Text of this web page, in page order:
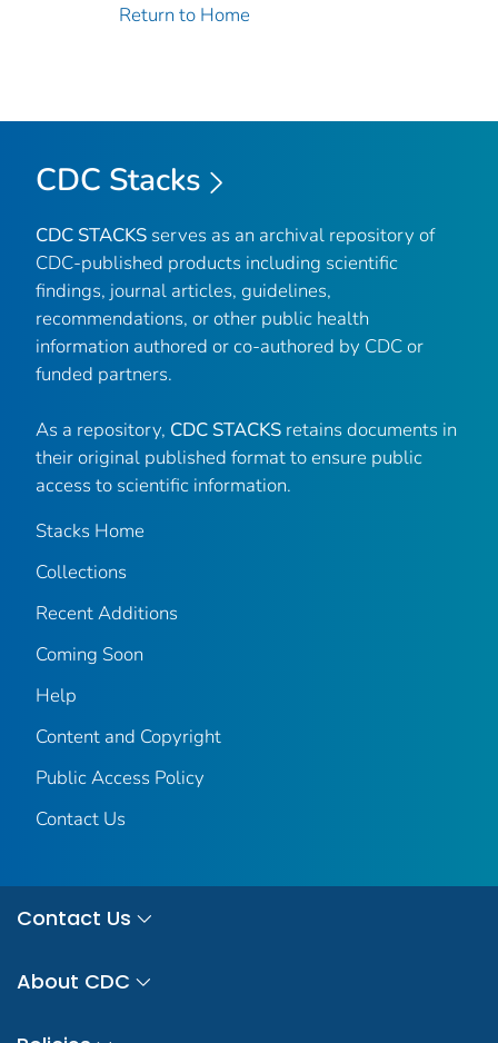
Return to Home
CDC Stacks
CDC STACKS serves as an archival repository of
CDC-published products including scientific
findings, journal articles, guidelines,
recommendations, or other public health
information authored or co-authored by CDC or
funded partners.
As a repository, CDC STACKS retains documents in
their original published format to ensure public
access to scientific information.
Stacks Home
Collections
Recent Additions
Coming Soon
Help
Content and Copyright
Public Access Policy
Contact Us
Contact Us
About CDC